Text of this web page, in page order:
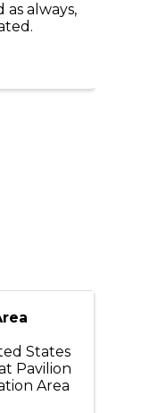
as always,
States
Pavilion
Area